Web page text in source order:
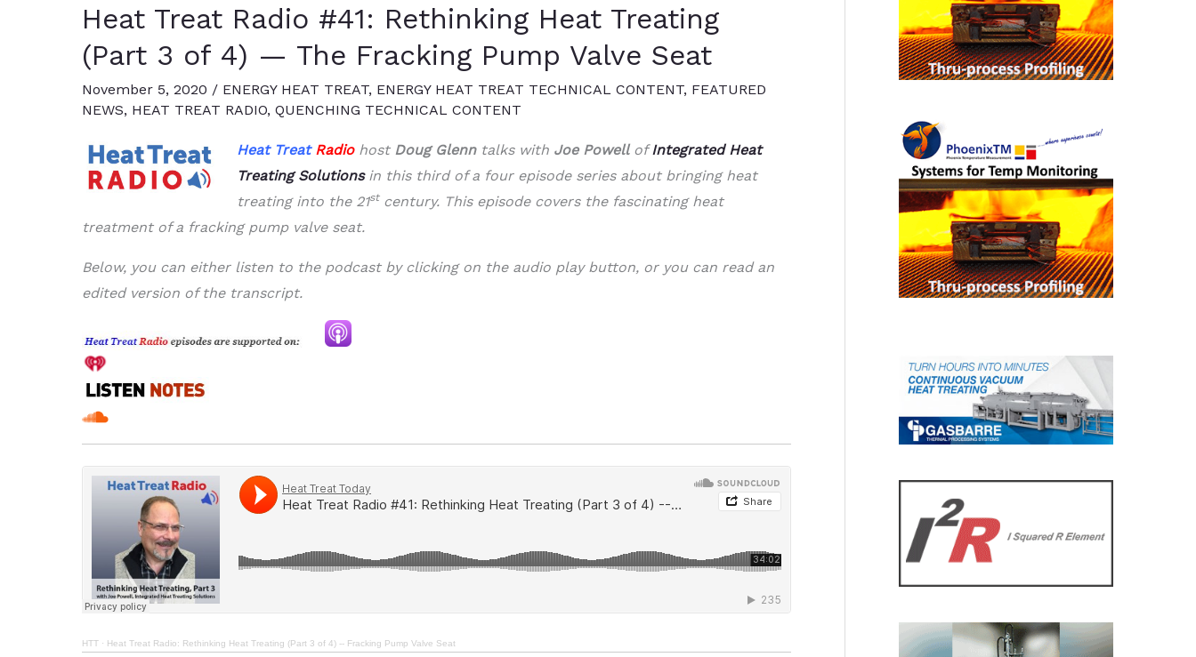
Heat Treat Radio #41: Rethinking Heat Treating
(Part 3 of 4) — The Fracking Pump Valve Seat
November 5, 2020 / ENERGY HEAT TREAT, ENERGY HEAT TREAT TECHNICAL CONTENT, FEATURED
NEWS, HEAT TREAT RADIO, QUENCHING TECHNICAL CONTENT
Heat Treat Radiohost Doug Glenntalks with Joe PowellofIntegrated Heat
Treating Solutionsin this third of a four episode series about bringing heat
treating into the 21stcentury. This episode covers the fascinating heat
treatment of a fracking pump valve seat.
Below, you can either listen to the podcast by clicking on the audio play button, or you can read an
edited version of the transcript.
HTT · Heat Treat Radio: Rethinking Heat Treating (Part 3 of 4) -- Fracking Pump Valve Seat